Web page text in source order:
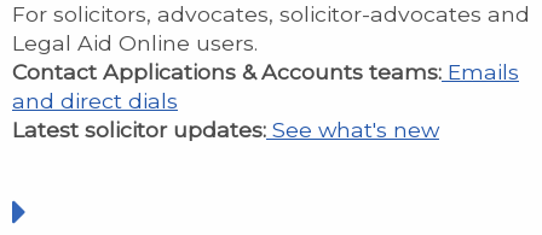
For solicitors, advocates, solicitor-advocates and
Legal Aid Online users.
Contact Applications & Accounts teams: Emails
and direct dials
Latest solicitor updates: See what's new